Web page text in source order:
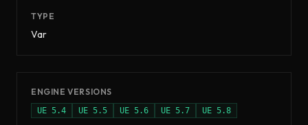
TYPE
Var
ENGINE VERSIONS
UE 5.4 UE 5.5 UE 5.6 UE 5.7 UE 5.8